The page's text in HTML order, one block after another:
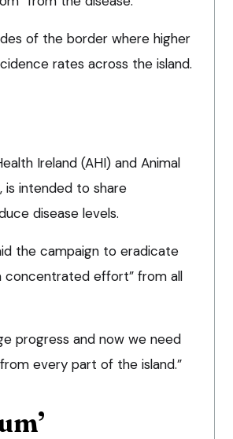
of the border where higher
rates across the island.
Ireland (AHI) and Animal
is intended to share
disease levels.
the campaign to eradicate
concentrated effort” from all
progress and now we need
every part of the island.”